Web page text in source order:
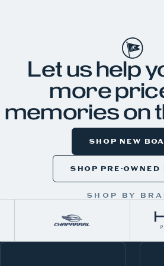
Let us help
more
memories on
SHOP NEW
SHOP PRE-OWNED
SHOP BY